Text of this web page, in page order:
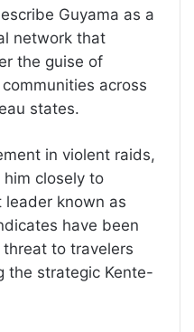
Guyama as a
network that
the guise of
across
states.
in violent raids,
closely to
known as
have been
to travelers
the strategic Kente-